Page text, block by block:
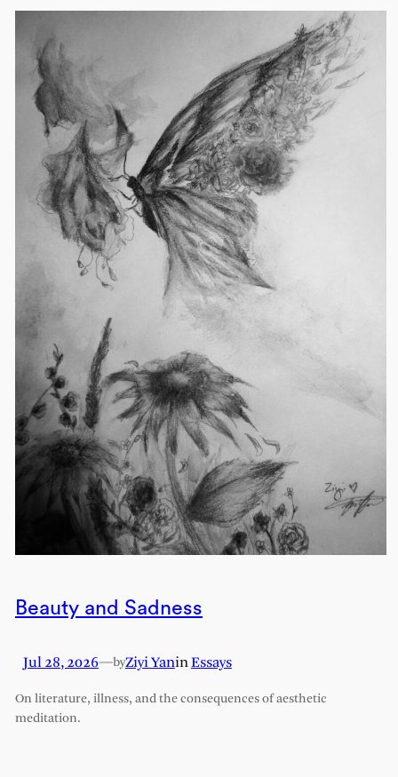
Beauty and Sadness
Jul 28, 2026—byZiyi YaninEssays
On literature, illness, and the consequences of aesthetic
meditation.